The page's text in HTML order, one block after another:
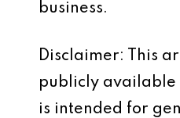
business.
Disclaimer: This
publicly available
is intended for